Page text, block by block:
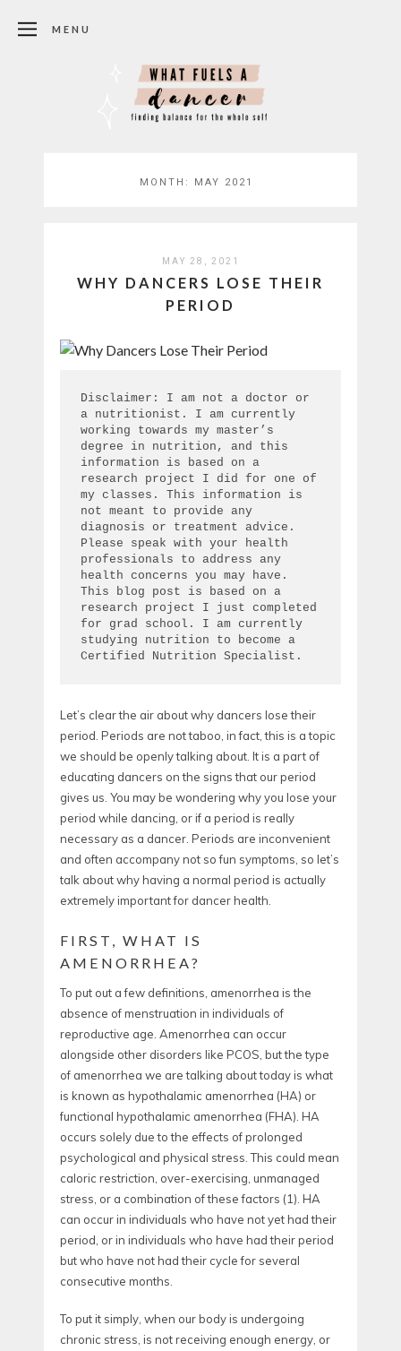
MENU
MONTH: MAY 2021
MAY 28, 2021
WHY DANCERS LOSE THEIR
PERIOD
Disclaimer: I am not a doctor or
a nutritionist. I am currently
working towards my master’s
degree in nutrition, and this
information is based on a
research project I did for one of
my classes. This information is
not meant to provide any
diagnosis or treatment advice.
Please speak with your health
professionals to address any
health concerns you may have.
This blog post is based on a
research project I just completed
for grad school. I am currently
studying nutrition to become a
Certified Nutrition Specialist.
Let’s clear the air about why dancers lose their
period. Periods are not taboo, in fact, this is a topic
we should be openly talking about. It is a part of
educating dancers on the signs that our period
gives us. You may be wondering why you lose your
period while dancing, or if a period is really
necessary as a dancer. Periods are inconvenient
and often accompany not so fun symptoms, so let’s
talk about why having a normal period is actually
extremely important for dancer health.
FIRST, WHAT IS
AMENORRHEA?
To put out a few definitions, amenorrhea is the
absence of menstruation in individuals of
reproductive age. Amenorrhea can occur
alongside other disorders like PCOS, but the type
of amenorrhea we are talking about today is what
is known as hypothalamic amenorrhea (HA) or
functional hypothalamic amenorrhea (FHA). HA
occurs solely due to the effects of prolonged
psychological and physical stress. This could mean
caloric restriction, over-exercising, unmanaged
stress, or a combination of these factors (1). HA
can occur in individuals who have not yet had their
period, or in individuals who have had their period
but who have not had their cycle for several
consecutive months.
To put it simply, when our body is undergoing
chronic stress, is not receiving enough energy, or